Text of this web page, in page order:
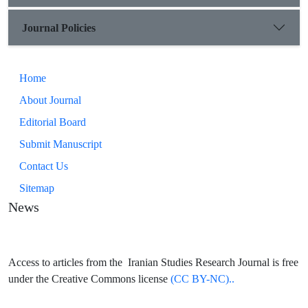
Journal Policies
Home
About Journal
Editorial Board
Submit Manuscript
Contact Us
Sitemap
News
Access to articles from the Iranian Studies Research Journal is free
under the Creative Commons license (CC BY-NC)..